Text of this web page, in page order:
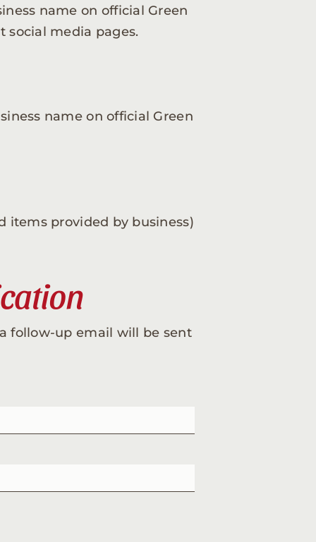
name on official Green
social media pages.
name on official Green
items provided by business)
follow-up email will be sent